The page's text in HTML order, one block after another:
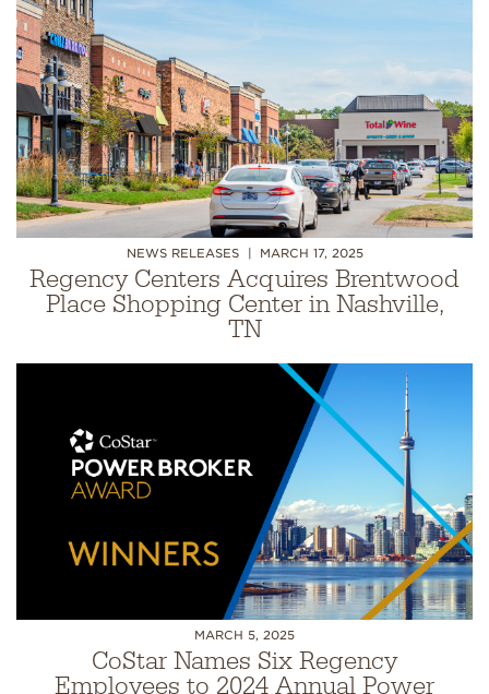
NEWS RELEASES MARCH 17, 2025
Regency Centers Acquires Brentwood
Place Shopping Center in Nashville,
TN
MARCH 5, 2025
CoStar Names Six Regency
Employees to 2024 Annual Power